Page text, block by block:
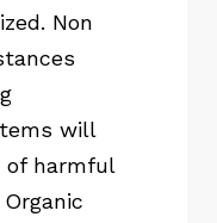
Non
will
of harmful